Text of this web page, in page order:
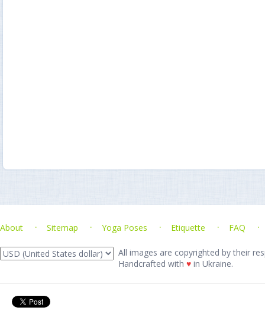
About Sitemap Yoga Poses Etiquette FAQ
All images are copyrighted by their
Handcrafted with ♥ in Ukraine.